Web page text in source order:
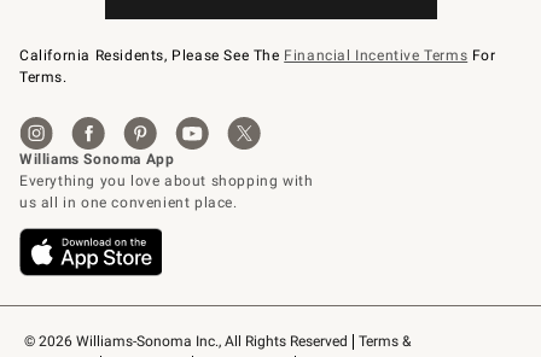
© 2026 Williams-Sonoma Inc., All Rights Reserved
Terms &
California Residents, Please See The Financial Incentive Terms For
Terms.